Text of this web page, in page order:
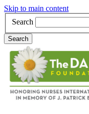
Skip to main content
Search
Search